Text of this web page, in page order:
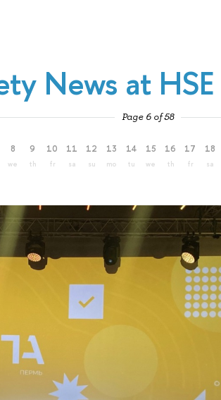
News at
Page 6 of 58
8
we
9
th
10
fr
11
sa
12
su
13
mo
14
tu
15
we
16
th
17
fr
18
sa